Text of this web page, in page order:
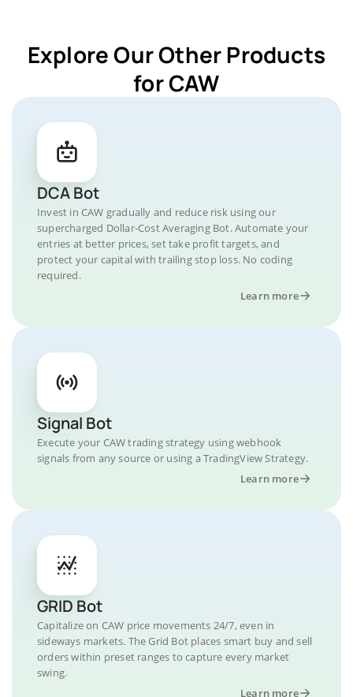
Explore Our Other Products
for CAW
DCA Bot
Invest in CAW gradually and reduce risk using our
supercharged Dollar-Cost Averaging Bot. Automate your
entries at better prices, set take profit targets, and
protect your capital with trailing stop loss. No coding
required.
Learn more
Signal Bot
Execute your CAW trading strategy using webhook
signals from any source or using a TradingView Strategy.
Learn more
GRID Bot
Capitalize on CAW price movements 24/7, even in
sideways markets. The Grid Bot places smart buy and sell
orders within preset ranges to capture every market
swing.
Learn more